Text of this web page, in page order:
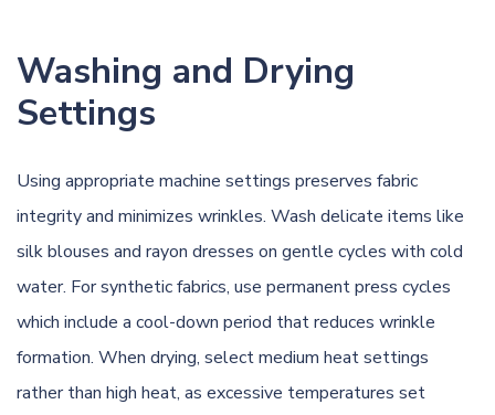
Washing and Drying
Settings
Using appropriate machine settings preserves fabric
integrity and minimizes wrinkles. Wash delicate items like
silk blouses and rayon dresses on gentle cycles with cold
water. For synthetic fabrics, use permanent press cycles
which include a cool-down period that reduces wrinkle
formation. When drying, select medium heat settings
rather than high heat, as excessive temperatures set